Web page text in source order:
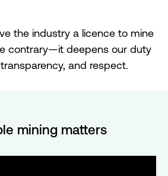
the industry a licence to mine
contrary—it deepens our duty
and respect.
mining matters